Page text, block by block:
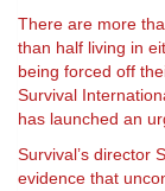
There are more
than half living in
being forced off
Survival
has launched an
Survival’s director
evidence that